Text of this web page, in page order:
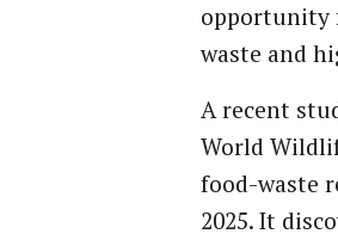
opportunity
waste and
A recent
World
food-waste
2025. It